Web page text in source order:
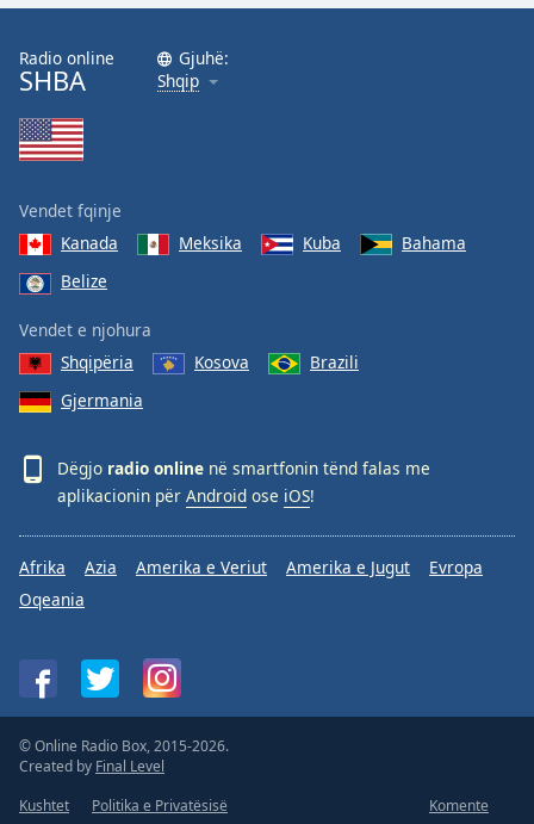
window.
Radio online
SHBA
Gjuhë:
Shqip
Vendet fqinje
Kanada
Meksika Kuba
Bahama
Belize
Vendet e njohura
Shqipëria
Kosova
Brazili
Gjermania
Dëgjo radio online në smartfonin tënd falas me
aplikacionin për Android ose iOS!
Afrika Azia Amerika e Veriut Amerika e Jugut
Evropa
Oqeania
© Online Radio Box, 2015-2026.
Created by Final Level
Kushtet
Politika e Privatësisë Komente